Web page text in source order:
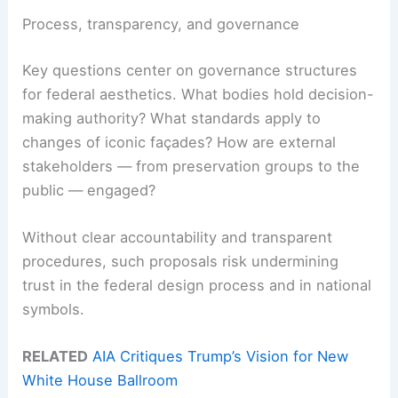
Process, transparency, and governance
Key questions center on governance structures
for federal aesthetics. What bodies hold decision-
making authority? What standards apply to
changes of iconic façades? How are external
stakeholders — from preservation groups to the
public — engaged?
Without clear accountability and transparent
procedures, such proposals risk undermining
trust in the federal design process and in national
symbols.
RELATED AIA Critiques Trump’s Vision for New
White House Ballroom